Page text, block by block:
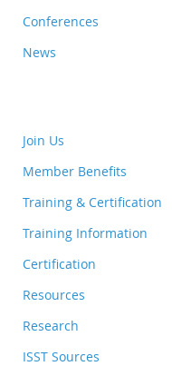
Conferences
News
Join Us
Member Benefits
Training & Certification
Training Information
Certification
Resources
Research
ISST Sources